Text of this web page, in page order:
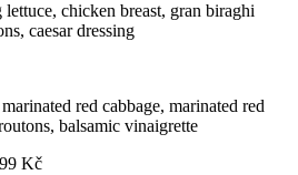
chicken breast, gran biraghi
caesar dressing
red cabbage, marinated red
balsamic vinaigrette
Kč